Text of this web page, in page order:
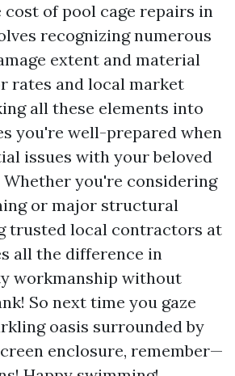
of pool cage repairs in
recognizing numerous
extent and material
rates and local market
all these elements into
you're well-prepared when
issues with your beloved
you're considering
or major structural
trusted local contractors at
all the difference in
workmanship without
So next time you gaze
oasis surrounded by
enclosure, remember—